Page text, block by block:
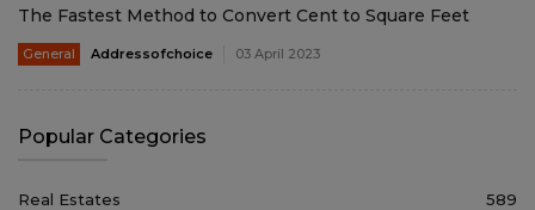
The Fastest Method to Convert Cent to Square Feet
General Addressofchoice 03 April 2023
Popular Categories
Real Estates
589